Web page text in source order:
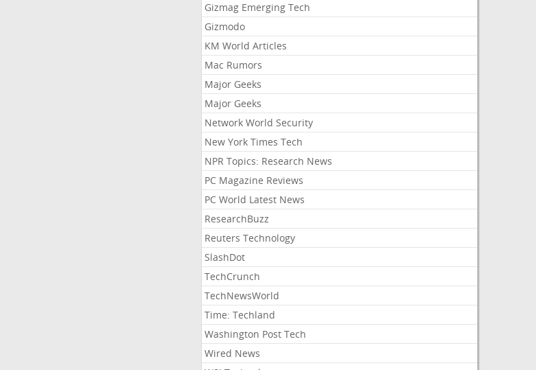
Gizmag Emerging Tech
Gizmodo
KM World Articles
Mac Rumors
Major Geeks
Major Geeks
Network World Security
New York Times Tech
NPR Topics: Research News
PC Magazine Reviews
PC World Latest News
ResearchBuzz
Reuters Technology
SlashDot
TechCrunch
TechNewsWorld
Time: Techland
Washington Post Tech
Wired News